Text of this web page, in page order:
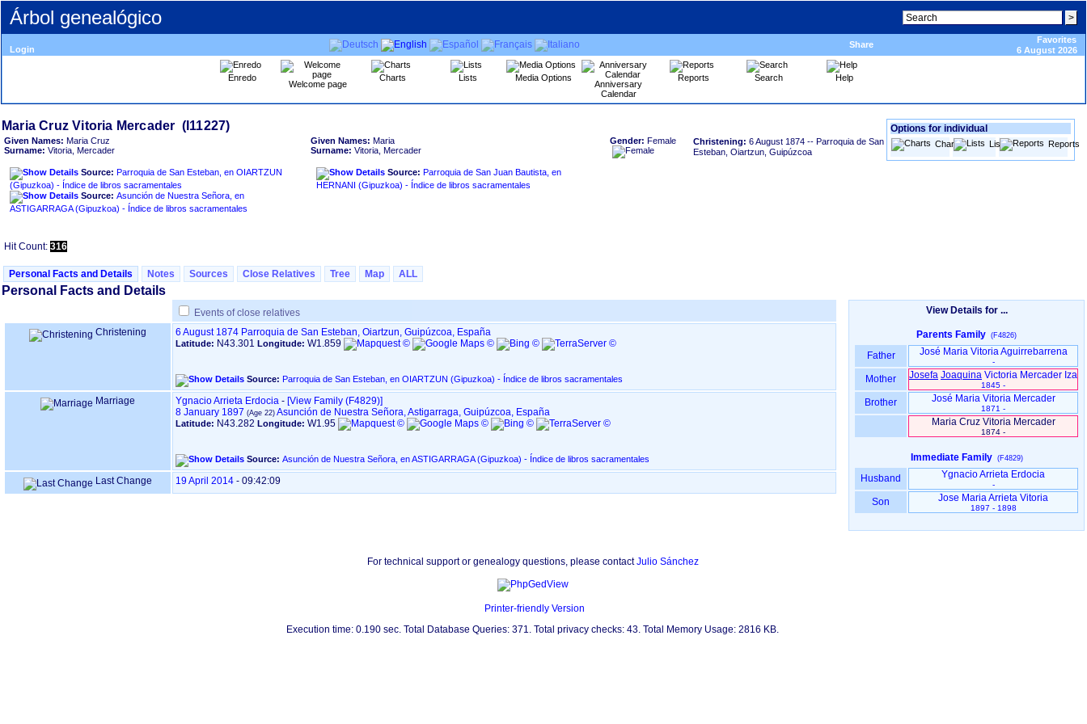
Árbol genealógico
Login Share
Favorites
6 August 2026
Enredo
Welcome page
Charts Lists Media Options
Anniversary
Calendar
Reports Search Help
Given Names: Maria Cruz
Surname: Vitoria, Mercader
Source: Parroquia de San Esteban, en OIARTZUN
‏(Gipuzkoa)‏ - Índice de libros sacramentales
Source: Asunción de Nuestra Señora, en
ASTIGARRAGA ‏(Gipuzkoa)‏ - Índice de libros sacramentales
Given Names: Maria
Surname: Vitoria, Mercader
Source: Parroquia de San Juan Bautista, en
HERNANI ‏(Gipuzkoa)‏ - Índice de libros sacramentales
Gender: Female Christening: 6 August 1874 -- Parroquia de San
Esteban, Oiartzun, Guipúzcoa
Hit Count: 316
Options for individual
Charts Lists Reports
Personal Facts and Details Notes Sources Close Relatives Tree Map ALL
Personal Facts and Details
Events of close relatives
Christening
6 August 1874 Parroquia de San Esteban, Oiartzun, Guipúzcoa, España
Latitude: N43.301 Longitude: W1.859
Source: Parroquia de San Esteban, en OIARTZUN ‏(Gipuzkoa)‏ - Índice de libros sacramentales
Marriage Ygnacio Arrieta Erdocia - ‎[View Family ‎(F4829)‎‎]
8 January 1897
Asunción de Nuestra Señora, Astigarraga, Guipúzcoa, España
Latitude: N43.282 Longitude: W1.95
Source: Asunción de Nuestra Señora, en ASTIGARRAGA ‏(Gipuzkoa)‏ - Índice de libros sacramentales
Last Change 19 April 2014 - 09:42:09
View Details for ...
Parents Family (F4826)
Father José Maria Vitoria Aguirrebarrena
-
Mother Josefa Joaquina Victoria Mercader Iza
1845 -
Brother José Maria Vitoria Mercader
1871 -
Maria Cruz Vitoria Mercader
1874 -
Immediate Family (F4829)
Husband Ygnacio Arrieta Erdocia
-
Son Jose Maria Arrieta Vitoria
1897 - 1898
For technical support or genealogy questions, please contactJulio Sánchez
Printer-friendly Version
Execution time: 0.190 sec. Total Database Queries: 371. Total privacy checks: 43. Total Memory Usage: 2816 KB.